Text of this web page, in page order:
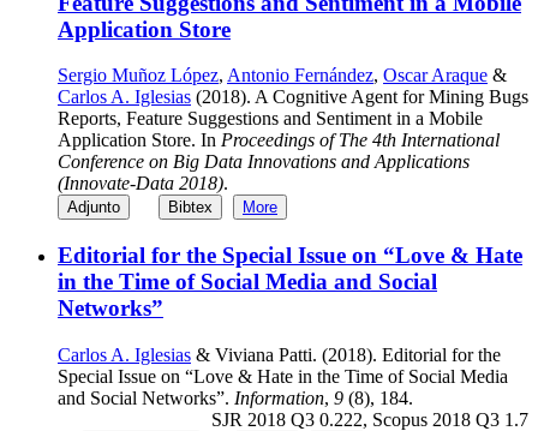
Application Store
Sergio Muñoz López, Antonio Fernández, Oscar Araque &
Carlos A. Iglesias (2018). A Cognitive Agent for Mining Bugs
Reports, Feature Suggestions and Sentiment in a Mobile
Application Store. In Proceedings of The 4th International
Conference on Big Data Innovations and Applications
(Innovate-Data 2018).
Adjunto Bibtex More
Editorial for the Special Issue on “Love & Hate
in the Time of Social Media and Social
Networks”
Carlos A. Iglesias & Viviana Patti. (2018). Editorial for the
Special Issue on “Love & Hate in the Time of Social Media
and Social Networks”. Information, 9 (8), 184.
SJR 2018 Q3 0.222, Scopus 2018 Q3 1.7